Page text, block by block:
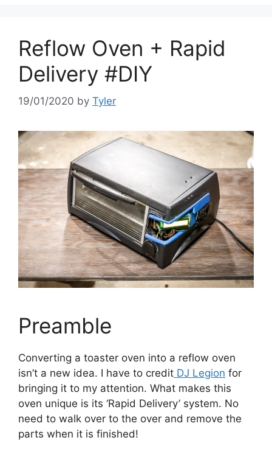
Reflow Oven + Rapid
Delivery #DIY
19/01/2020 by Tyler
Preamble
Converting a toaster oven into a reflow oven
isn’t a new idea. I have to credit DJ Legion for
bringing it to my attention. What makes this
oven unique is its ‘Rapid Delivery’ system. No
need to walk over to the over and remove the
parts when it is finished!